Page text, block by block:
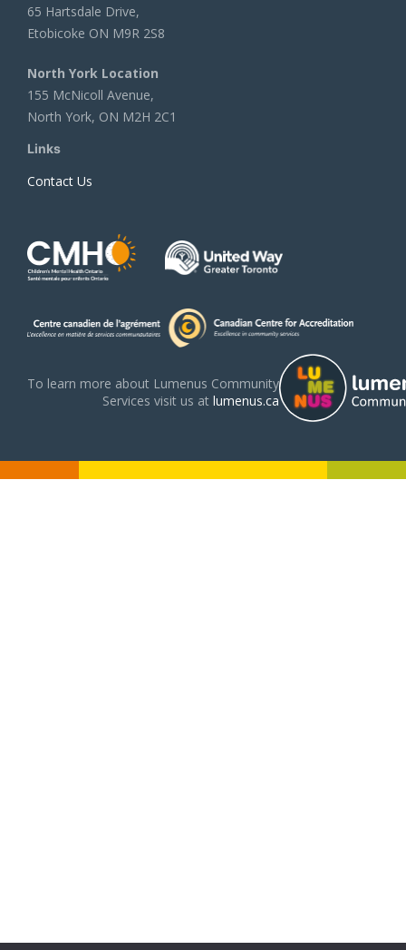
65 Hartsdale Drive,
Etobicoke ON M9R 2S8
North York Location
155 McNicoll Avenue,
North York, ON M2H 2C1
Links
Contact Us
To learn more about Lumenus Community
Services visit us at lumenus.ca